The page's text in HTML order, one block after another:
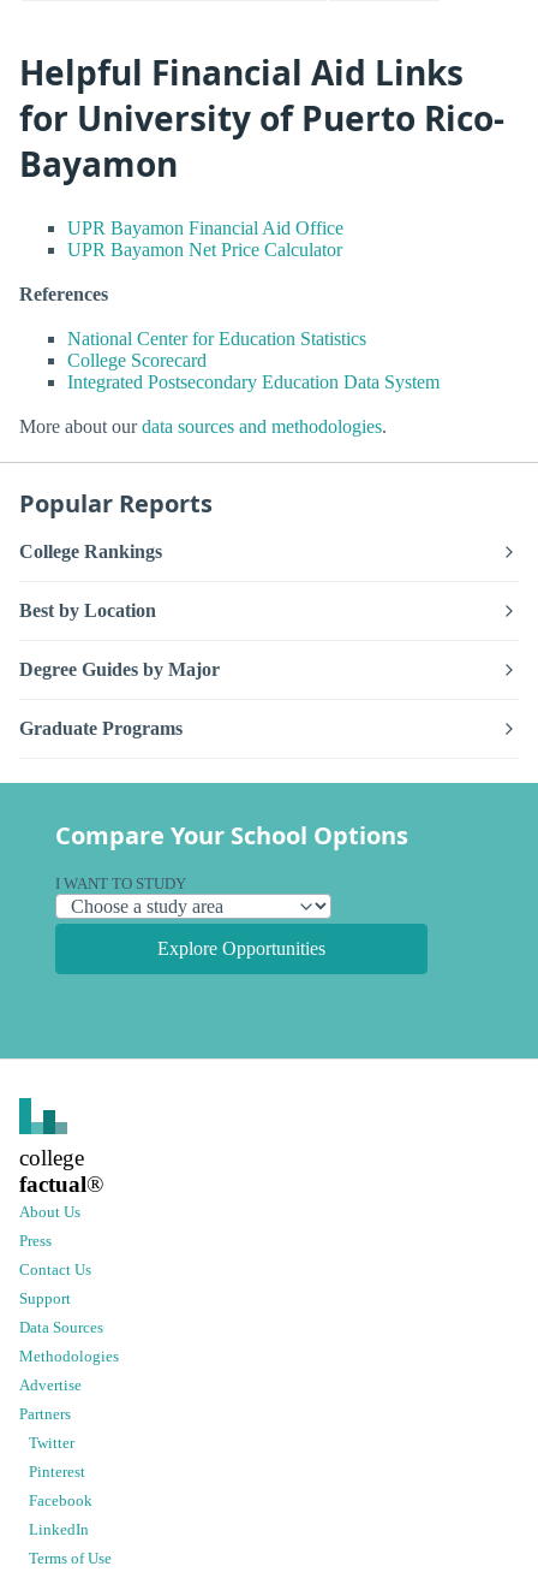
Helpful Financial Aid Links
for University of Puerto Rico-
Bayamon
UPR Bayamon Financial Aid Office
UPR Bayamon Net Price Calculator
References
National Center for Education Statistics
College Scorecard
Integrated Postsecondary Education Data System
More about ourdata sources and methodologies.
Popular Reports
College Rankings
Best by Location
Degree Guides by Major
Graduate Programs
Compare Your School Options
I WANT TO STUDY
Explore Opportunities
college
factual®
About Us
Press
Contact Us
Support
Data Sources
Methodologies
Advertise
Partners
Twitter
Pinterest
Facebook
LinkedIn
Terms of Use